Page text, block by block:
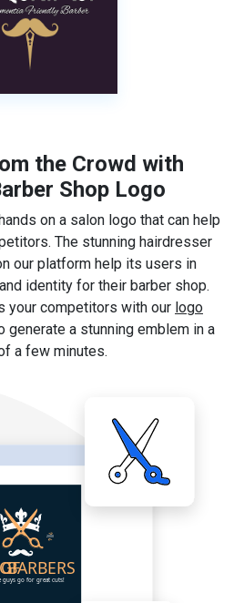
the Crowd with
Shop Logo
on a salon logo that can help
The stunning hairdresser
our platform help its users in
identity for their barber shop.
your competitors with our logo
generate a stunning emblem in a
a few minutes.